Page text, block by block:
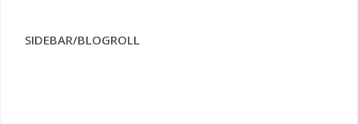
SIDEBAR/BLOGROLL